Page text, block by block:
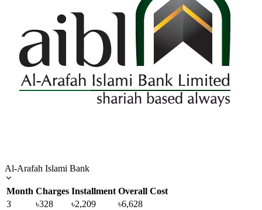
Al-Arafah Islami Bank
Month Charges Installment Overall Cost
3
৳328 ৳2,209
৳6,628